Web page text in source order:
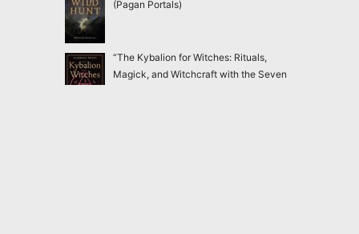
(Pagan Portals)
“The Kybalion for Witches: Rituals,
Magick, and Witchcraft with the Seven